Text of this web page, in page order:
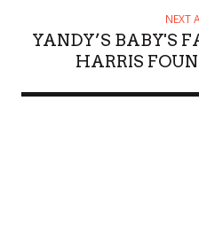
NEXT
YANDY’S BABY'S
HARRIS